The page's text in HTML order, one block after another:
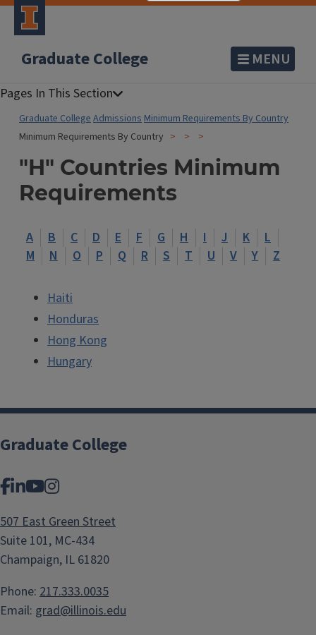
Graduate College MENU
Graduate CollegeAdmissionsMinimum Requirements By Country
Minimum Requirements By Country
"H" Countries Minimum
Requirements
A B C D E F G H I J K
L
M
N O P Q R S T U V Y Z
Haiti
Honduras
Hong Kong
Hungary
Graduate College
Facebook
LinkedIn
YouTube
Instagram
507 East Green Street
Suite 101, MC-434
Champaign, IL 61820
Phone: 217.333.0035
Email: grad@illinois.edu